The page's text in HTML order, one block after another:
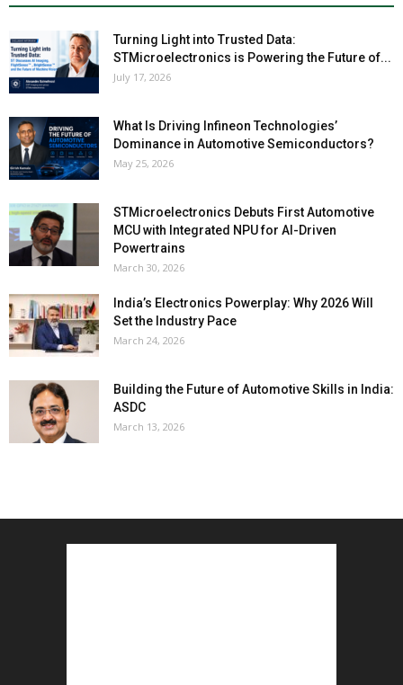
Turning Light into Trusted Data:
STMicroelectronics is Powering the Future of...
July 17, 2026
What Is Driving Infineon Technologies’
Dominance in Automotive Semiconductors?
May 25, 2026
STMicroelectronics Debuts First Automotive
MCU with Integrated NPU for AI-Driven
Powertrains
March 30, 2026
India’s Electronics Powerplay: Why 2026 Will
Set the Industry Pace
March 24, 2026
Building the Future of Automotive Skills in India:
ASDC
March 13, 2026